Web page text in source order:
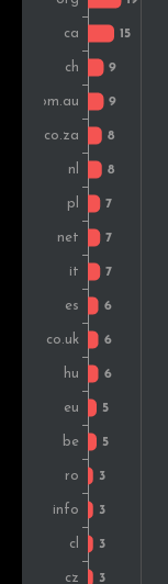
Chile
Malaysia
Czech Rep.
Denmark
Ireland
Peru
Indonesia
Brazil
Iran
Luxembourg
Portugal